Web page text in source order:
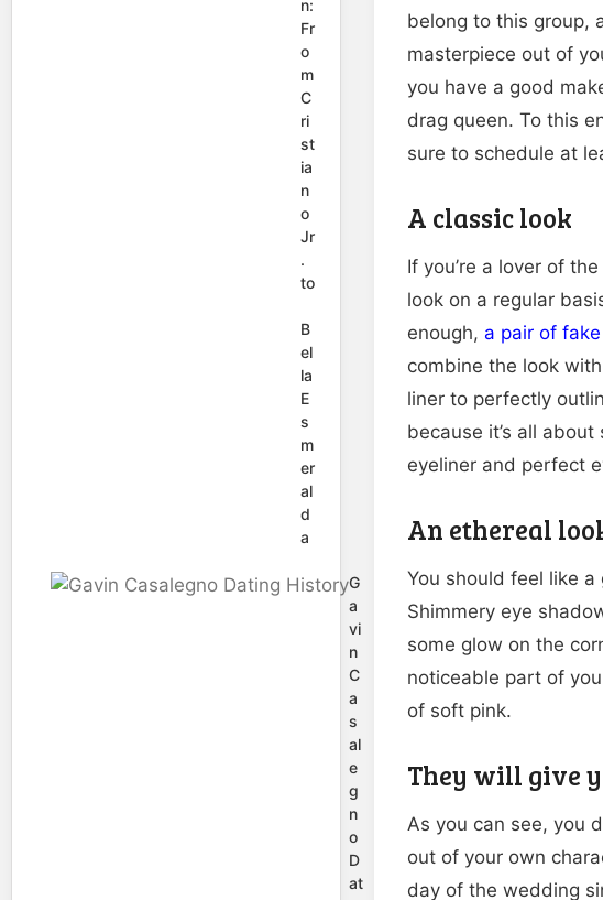
belong to this group,
masterpiece out of
you have a good
drag queen. To this
sure to schedule at
A classic look
If you’re a lover of
look on a regular
enough, a pair of
combine the look
liner to perfectly
because it’s all
eyeliner and perfect
An ethereal
You should feel like
Shimmery eye
some glow on the
noticeable part of
of soft pink.
They will give
As you can see, you
out of your own
day of the wedding
n:
Fr
o
m
C
ri
st
ia
n
o
Jr
.
to
B
el
la
E
s
m
er
al
d
a
G
a
vi
n
C
a
s
al
e
g
n
o
D
at